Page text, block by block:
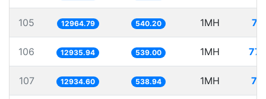
105 12964.79 540.20 1MH
106 12935.94 539.00 1MH
107 12934.60 538.94 1MH